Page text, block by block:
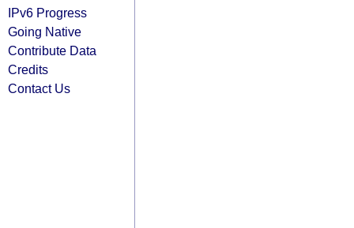
IPv6 Progress
Going Native
Contribute Data
Credits
Contact Us